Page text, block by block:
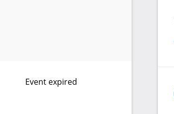
Event expired